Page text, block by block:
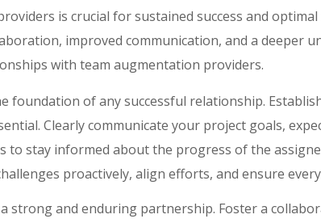
is crucial for sustained success and
improved communication, and a deeper
with team augmentation providers.
foundation of any successful relationship.
Clearly communicate your project goals,
stay informed about the progress of the
proactively, align efforts, and ensure
strong and enduring partnership. Foster a